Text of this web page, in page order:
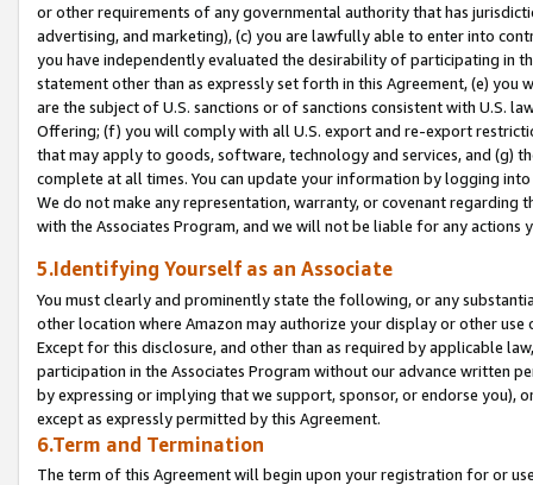
or other requirements of any governmental authority that has
advertising, and marketing), (c) you are lawfully able to enter into
you have independently evaluated the desirability of participating in
statement other than as expressly set forth in this Agreement, (e)
are the subject of U.S. sanctions or of sanctions consistent with U.S.
Offering; (f) you will comply with all U.S. export and re-export
that may apply to goods, software, technology and services, and (g)
complete at all times. You can update your information by logging
We do not make any representation, warranty, or covenant regarding
with the Associates Program, and we will not be liable for any actions
5.Identifying Yourself as an Associate
You must clearly and prominently state the following, or any
other location where Amazon may authorize your display or other
Except for this disclosure, and other than as required by applicable
participation in the Associates Program without our advance written
by expressing or implying that we support, sponsor, or endorse you),
except as expressly permitted by this Agreement.
6.Term and Termination
The term of this Agreement will begin upon your registration for or